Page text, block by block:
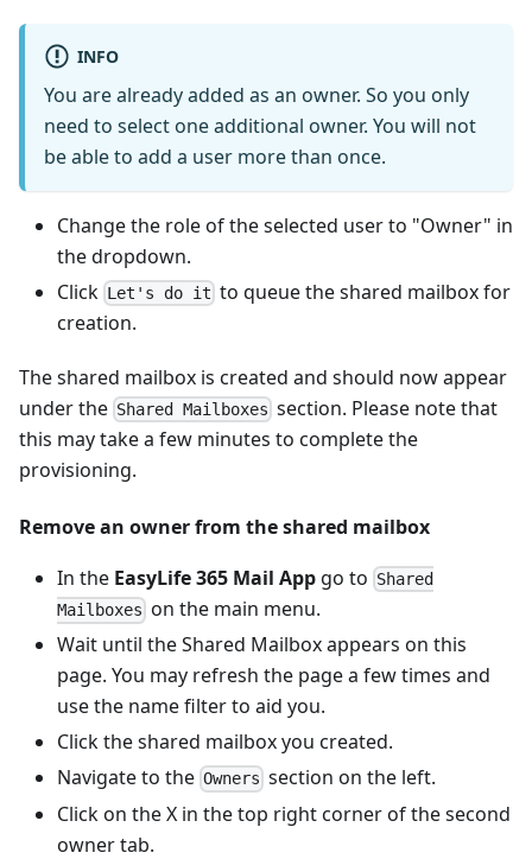
INFO
You are already added as an owner. So you only
need to select one additional owner. You will not
be able to add a user more than once.
Change the role of the selected user to "Owner" in
the dropdown.
Click Let's do it to queue the shared mailbox for
creation.
The shared mailbox is created and should now appear
under the Shared Mailboxes section. Please note that
this may take a few minutes to complete the
provisioning.
Remove an owner from the shared mailbox
In the EasyLife 365 Mail App go to Shared
Mailboxes on the main menu.
Wait until the Shared Mailbox appears on this
page. You may refresh the page a few times and
use the name filter to aid you.
Click the shared mailbox you created.
Navigate to the Owners section on the left.
Click on the X in the top right corner of the second
owner tab.